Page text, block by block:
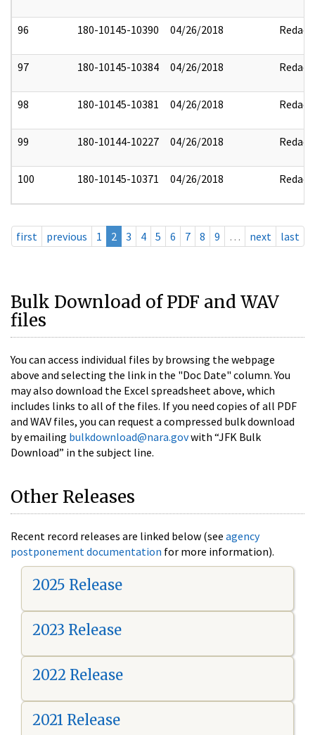
96 180-10145-10390 04/26/2018 Redact
97 180-10145-10384 04/26/2018 Redact
98 180-10145-10381 04/26/2018 Redact
99 180-10144-10227 04/26/2018 Redact
100 180-10145-10371 04/26/2018 Redact
first previous 1 2 3 4 5 6 7 8 9 … next last
Bulk Download of PDF and WAV
files
You can access individual files by browsing the webpage
above and selecting the link in the "Doc Date" column. You
may also download the Excel spreadsheet above, which
includes links to all of the files. If you need copies of all PDF
and WAV files, you can request a compressed bulk download
by emailing bulkdownload@nara.govwith “JFK Bulk
Download” in the subject line.
Other Releases
Recent record releases are linked below (see agency
postponement documentation for more information).
2025 Release
2023 Release
2022 Release
2021 Release